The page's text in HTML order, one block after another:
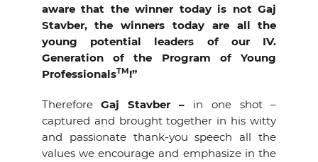
aware that the winner today is not Gaj
Stavber, the winners today are all the
young potential leaders of our IV.
Generation of the Program of Young
ProfessionalsTM!”
ThereforeGaj Stavber – in one shot –
captured and brought together in his witty
and passionate thank-you speech all the
values we encourage and emphasize in the